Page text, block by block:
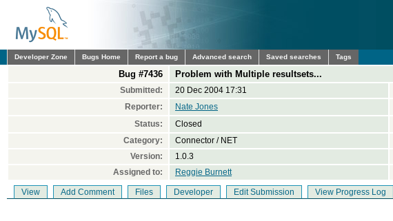
Developer Zone Bugs Home Report a bug Advanced search Saved searches Tags
Bug #7436 Problem with Multiple resultsets...
Submitted: 20 Dec 2004 17:31
Reporter:
Nate Jones
Status:
Closed
Category:
Connector / NET
Version:
1.0.3
Assigned to:
Reggie Burnett
View Add Comment Files Developer Edit Submission View Progress Log